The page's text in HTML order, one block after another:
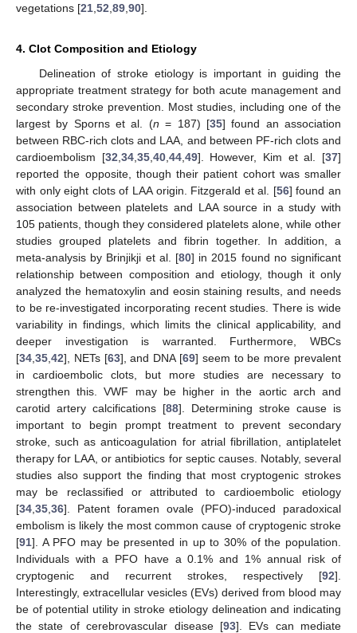
vegetations [21 52 89 90].
4. Clot Composition and Etiology
Delineation of stroke etiology is important in guiding the
appropriate treatment strategy for both acute management and
secondary stroke prevention. Most studies, including one of the
largest by Sporns et al. (n = 187) [35] found an association
between RBC-rich clots and LAA, and between PF-rich clots and
cardioembolism [32 34, 35, 40, 44, 49]. However, Kim et al. [37]
reported the opposite, though their patient cohort was smaller
with only eight clots of LAA origin. Fitzgerald et al. [56] found an
association between platelets and LAA source in a study with
105 patients, though they considered platelets alone, while other
studies grouped platelets and fibrin together. In addition, a
meta-analysis by Brinjikji et al. [80] in 2015 found no significant
relationship between composition and etiology, though it only
analyzed the hematoxylin and eosin staining results, and needs
to be re-investigated incorporating recent studies. There is wide
variability in findings, which limits the clinical applicability, and
deeper investigation is warranted. Furthermore, WBCs
[34 35 42], NETs [63], and DNA [69] seem to be more prevalent
in cardioembolic clots, but more studies are necessary to
strengthen this. VWF may be higher in the aortic arch and
carotid artery calcifications [88]. Determining stroke cause is
important to begin prompt treatment to prevent secondary
stroke, such as anticoagulation for atrial fibrillation, antiplatelet
therapy for LAA, or antibiotics for septic causes. Notably, several
studies also support the finding that most cryptogenic strokes
may be reclassified or attributed to cardioembolic etiology
[34 35 36]. Patent foramen ovale (PFO)-induced paradoxical
embolism is likely the most common cause of cryptogenic stroke
[91]. A PFO may be presented in up to 30% of the population.
Individuals with a PFO have a 0.1% and 1% annual risk of
cryptogenic and recurrent strokes, respectively [92].
Interestingly, extracellular vesicles (EVs) derived from blood may
be of potential utility in stroke etiology delineation and indicating
the state of cerebrovascular disease [93]. EVs can mediate